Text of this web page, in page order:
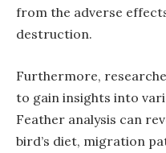
from the adverse
destruction.
Furthermore,
to gain insights into
Feather analysis can
bird’s diet, migration